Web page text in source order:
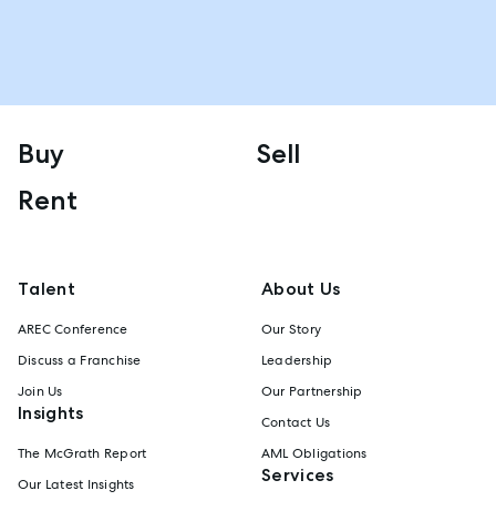
Buy
Sell
Rent
Talent
AREC Conference
Discuss a Franchise
Join Us
Insights
The McGrath Report
Our Latest Insights
About Us
Our Story
Leadership
Our Partnership
Contact Us
AML Obligations
Services